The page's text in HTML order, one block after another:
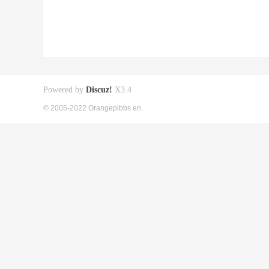
Powered by Discuz! X3.4
© 2005-2022 Orangepibbs en.